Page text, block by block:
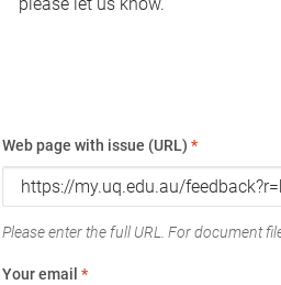
Web page with issue (URL) *
Please enter the full URL. For document
Your email *